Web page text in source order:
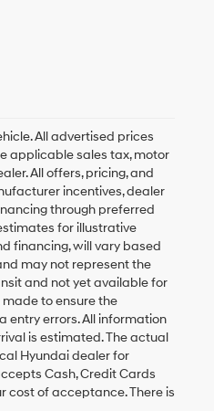
All advertised prices
applicable sales tax, motor
All offers, pricing, and
incentives, dealer
through preferred
for illustrative
financing, will vary based
may not represent the
and not yet available for
to ensure the
entry errors. All information
is estimated. The actual
Hyundai dealer for
Cash, Credit Cards
cost of acceptance. There is